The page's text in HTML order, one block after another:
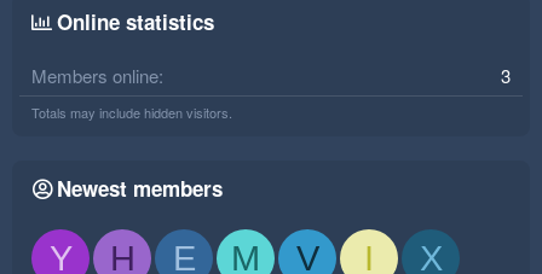
Online statistics
Members online 3
Totals may include hidden visitors.
Newest members
Y H E M V I
X